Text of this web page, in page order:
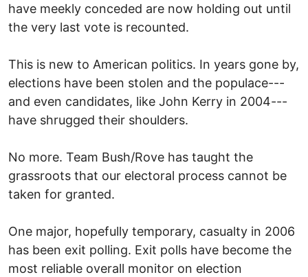
have meekly conceded are now holding out until
the very last vote is recounted.
This is new to American politics. In years gone by,
elections have been stolen and the populace---
and even candidates, like John Kerry in 2004---
have shrugged their shoulders.
No more. Team Bush/Rove has taught the
grassroots that our electoral process cannot be
taken for granted.
One major, hopefully temporary, casualty in 2006
has been exit polling. Exit polls have become the
most reliable overall monitor on election